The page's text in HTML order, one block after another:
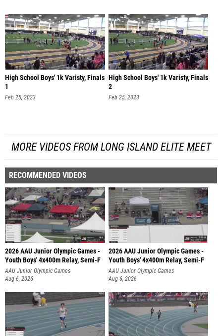
High School Boys' 1k Varisty, Finals
1
Feb 25, 2023
High School Boys' 1k Varisty, Finals
2
Feb 25, 2023
MORE VIDEOS FROM LONG ISLAND ELITE MEET
RECOMMENDED VIDEOS
2026 AAU Junior Olympic Games -
Youth Boys' 4x400m Relay, Semi-F
AAU Junior Olympic Games
Aug 6, 2026
2026 AAU Junior Olympic Games -
Youth Boys' 4x400m Relay, Semi-F
AAU Junior Olympic Games
Aug 6, 2026